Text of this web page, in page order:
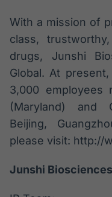
With a mission of
class,
drugs, Junshi
Global. At
3,000 employees
(Maryland) and
Beijing,
please visit: http://
Junshi